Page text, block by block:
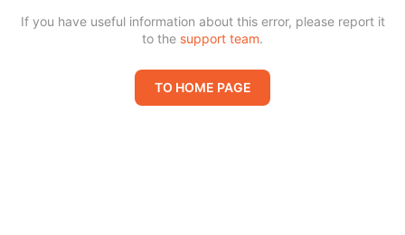
If you have useful information about this error, please report it
to the support team.
TO HOME PAGE